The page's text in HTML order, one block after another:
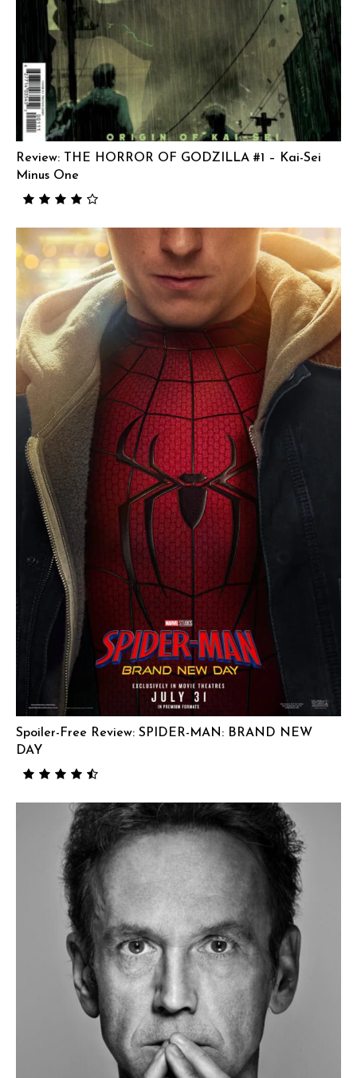
Review: THE HORROR OF GODZILLA #1 – Kai-Sei
Minus One
Spoiler-Free Review: SPIDER-MAN: BRAND NEW
DAY